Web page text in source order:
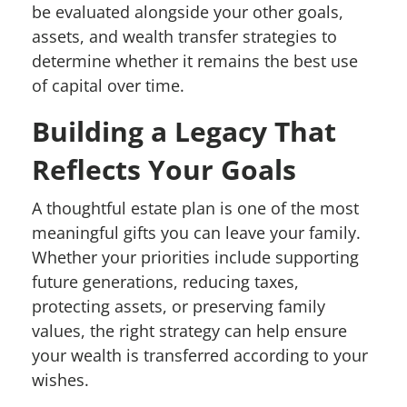
be evaluated alongside your other goals,
assets, and wealth transfer strategies to
determine whether it remains the best use
of capital over time.
Building a Legacy That
Reflects Your Goals
A thoughtful estate plan is one of the most
meaningful gifts you can leave your family.
Whether your priorities include supporting
future generations, reducing taxes,
protecting assets, or preserving family
values, the right strategy can help ensure
your wealth is transferred according to your
wishes.